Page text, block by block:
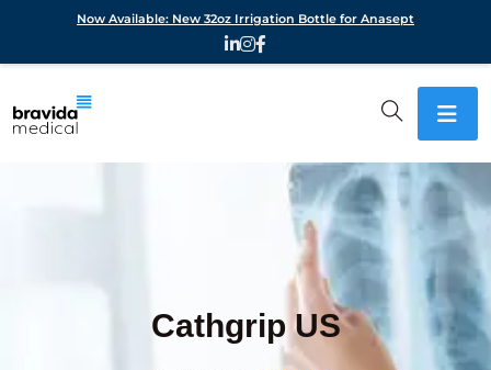
Cathgrip US
Now Available: New 32oz Irrigation Bottle for Anasept